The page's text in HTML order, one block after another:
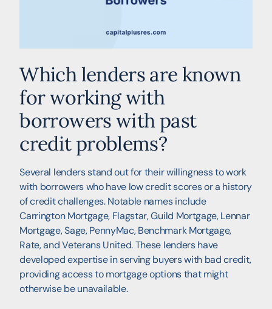
Which lenders are known
for working with
borrowers with past
credit problems?
Several lenders stand out for their willingness to work
with borrowers who have low credit scores or a history
of credit challenges. Notable names include
Carrington Mortgage, Flagstar, Guild Mortgage, Lennar
Mortgage, Sage, PennyMac, Benchmark Mortgage,
Rate, and Veterans United. These lenders have
developed expertise in serving buyers with bad credit,
providing access to mortgage options that might
otherwise be unavailable.